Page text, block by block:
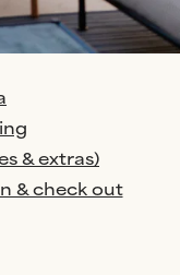
& extras)
& check out